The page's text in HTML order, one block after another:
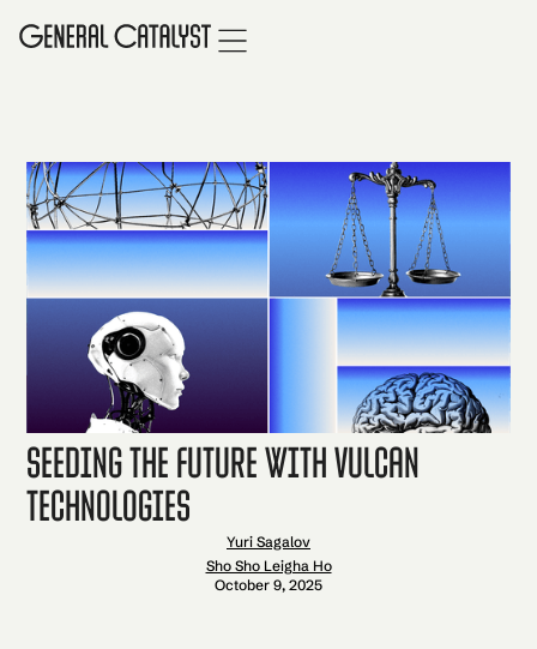
Seeding the Future with Vulcan
Technologies
Yuri Sagalov
Sho Sho Leigha Ho
October 9, 2025